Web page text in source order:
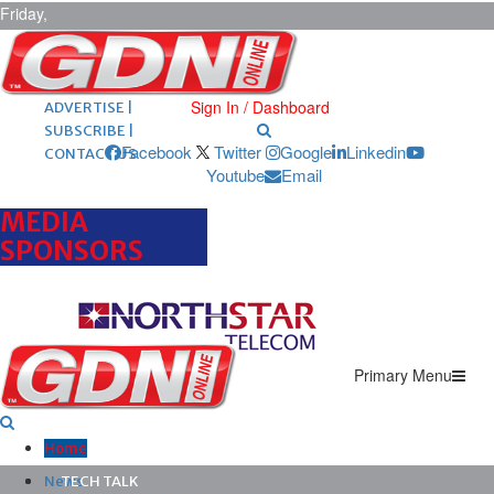
Friday,
August 7,
2026 ARCHIVES |
POST ADS |
ADVERTISE |
SUBSCRIBE |
CONTACT US
Sign In / Dashboard
Facebook Twitter Google
Linkedin
Youtube
Email
MEDIA
SPONSORS
Primary Menu
Home
News
TECH TALK